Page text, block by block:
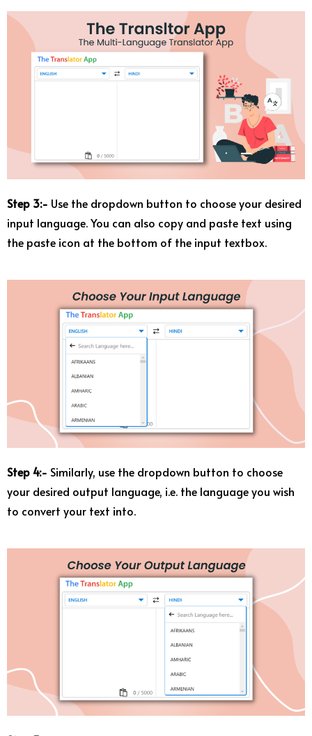
Step 3:- Use the dropdown button to choose your desired
input language. You can also copy and paste text using
the paste icon at the bottom of the input textbox.
Step 4:- Similarly, use the dropdown button to choose
your desired output language, i.e. the language you wish
to convert your text into.